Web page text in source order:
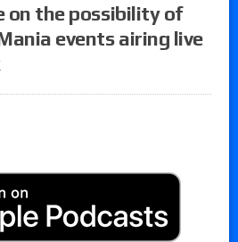
on the possibility of
events airing live